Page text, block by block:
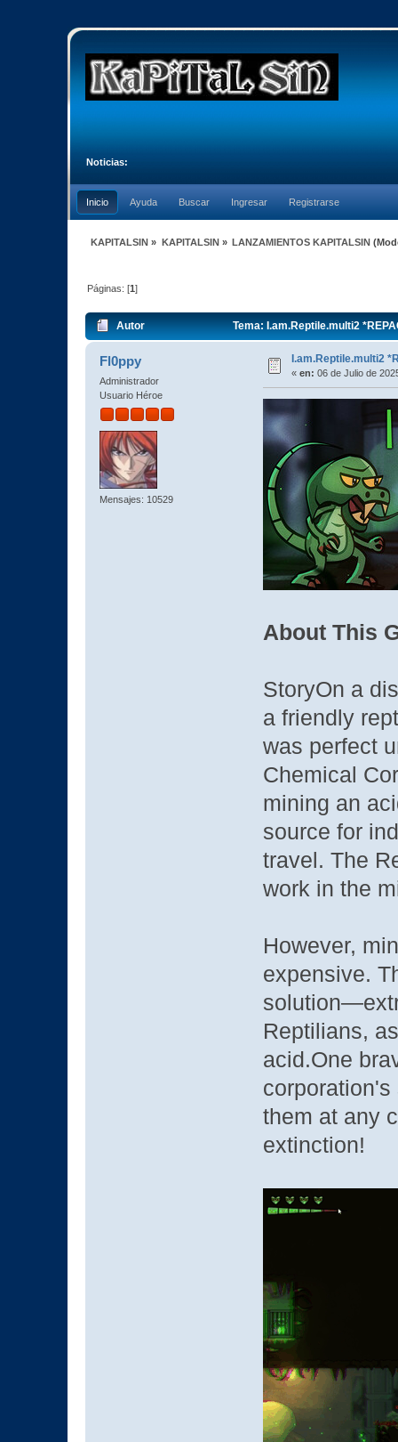
Noticias:
Inicio Ayuda Buscar Ingresar Registrarse
KAPITALSIN » KAPITALSIN» LANZAMIENTOS KAPITALSIN
Páginas: [1]
Autor Tema: I.am.Reptile.multi2
Fl0ppy
Administrador
Usuario Héroe
Mensajes: 10529
I.am.Reptile.multi2
« en: 06 de Julio de
About This
StoryOn a
a friendly
was perfect
Chemical
mining an
source for
travel. The
work in the
However,
expensive.
Reptilians,
acid.One
them at any
extinction!